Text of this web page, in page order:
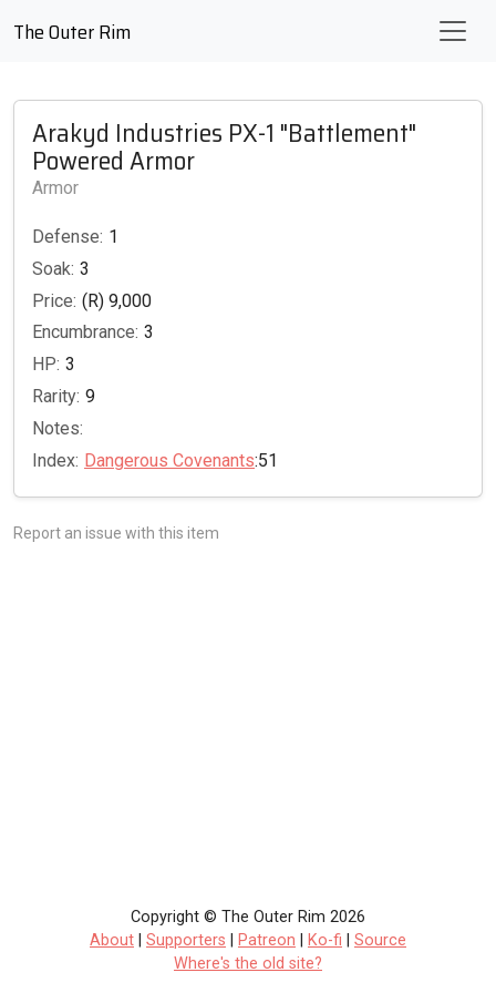
The Outer Rim
Arakyd Industries PX-1 "Battlement"
Powered Armor
Armor
Defense: 1
Soak: 3
Price: (R) 9,000
Encumbrance: 3
HP: 3
Rarity: 9
Notes:
Index: Dangerous Covenants:51
Report an issue with this item
Copyright © The Outer Rim 2026
About
Supporters Patreon Ko-fi
Source
Where's the old site?